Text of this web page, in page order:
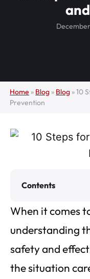
Home » Blog » Blog »10
Prevention
Contents
When it comes
understanding
safety and
the situation